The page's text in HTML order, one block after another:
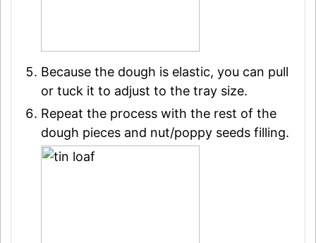
Because the dough is elastic, you can pull
or tuck it to adjust to the tray size.
Repeat the process with the rest of the
dough pieces and nut/poppy seeds filling.